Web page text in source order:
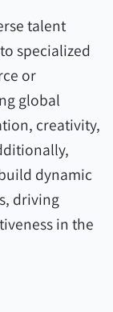
talent
specialized
or
global
creativity,
dynamic
driving
in the